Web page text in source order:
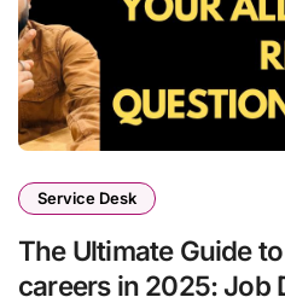
Service Desk
The Ultimate Guide
careers in 2025: Job